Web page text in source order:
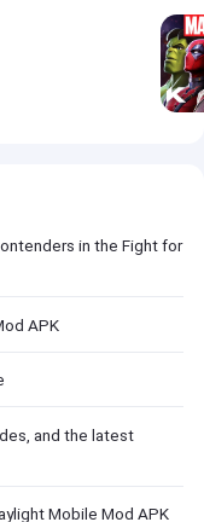
in the Fight for
APK
and the latest
Mobile Mod APK